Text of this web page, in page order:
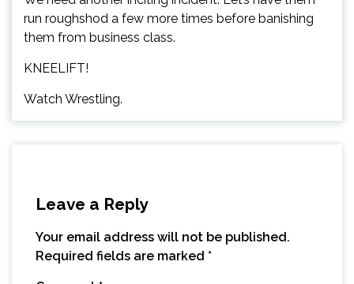
run roughshod a few more times before banishing
them from business class.
KNEELIFT!
Watch Wrestling.
Leave a Reply
Your email address will not be published.
Required fields are marked *